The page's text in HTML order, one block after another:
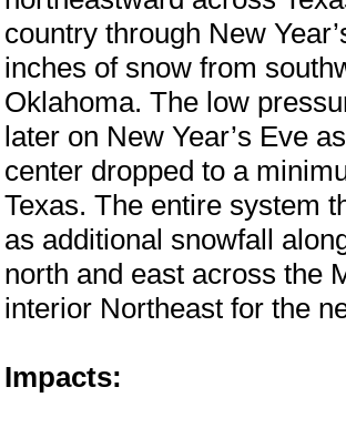
country through New
inches of snow from
Oklahoma. The low
later on New Year’s Eve
center dropped to a
Texas. The entire system
as additional snowfall
north and east across the
interior Northeast for the
Impacts: